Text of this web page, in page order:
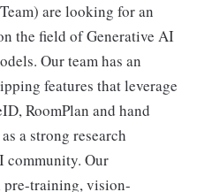
are looking for an
the field of Generative AI
Our team has an
features that leverage
RoomPlan and hand
a strong research
community. Our
training, vision-